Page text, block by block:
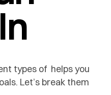
types of helps you
Let’s break them